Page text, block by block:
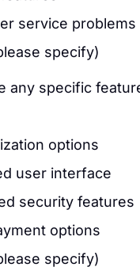
service problems
specify)
any specific
options
user interface
security features
options
specify)